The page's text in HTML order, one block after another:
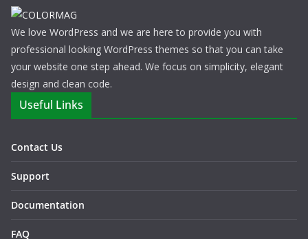
We love WordPress and we are here to provide you with
professional looking WordPress themes so that you can take
your website one step ahead. We focus on simplicity, elegant
design and clean code.
Useful Links
Contact Us
Support
Documentation
FAQ